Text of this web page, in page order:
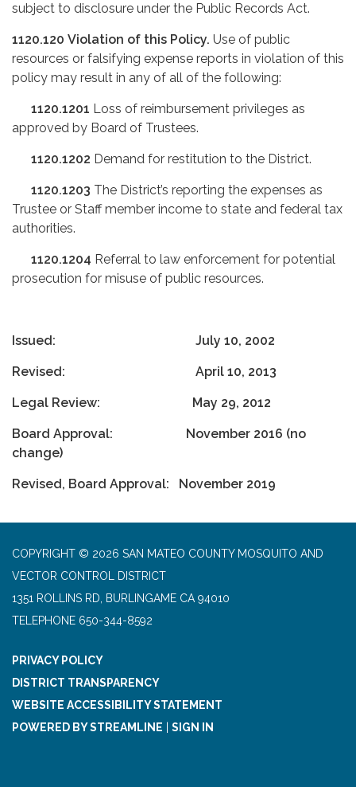
subject to disclosure under the Public Records Act.
1120.120 Violation of this Policy. Use of public
resources or falsifying expense reports in violation of this
policy may result in any of all of the following:
1120.1201 Loss of reimbursement privileges as
approved by Board of Trustees.
1120.1202 Demand for restitution to the District.
1120.1203 The District’s reporting the expenses as
Trustee or Staff member income to state and federal tax
authorities.
1120.1204 Referral to law enforcement for potential
prosecution for misuse of public resources.
Issued: July 10, 2002
Revised: April 10, 2013
Legal Review: May 29, 2012
Board Approval: November 2016 (no
change)
Revised, Board Approval: November 2019
COPYRIGHT © 2026 SAN MATEO COUNTY MOSQUITO AND
VECTOR CONTROL DISTRICT
1351 ROLLINS RD, BURLINGAME CA 94010
TELEPHONE 650-344-8592
PRIVACY POLICY
DISTRICT TRANSPARENCY
WEBSITE ACCESSIBILITY STATEMENT
POWERED BY STREAMLINE
SIGN IN